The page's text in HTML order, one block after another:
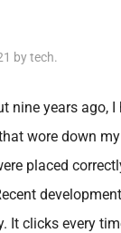
bytech.
nine years ago,
wore down
placed
It clicks every